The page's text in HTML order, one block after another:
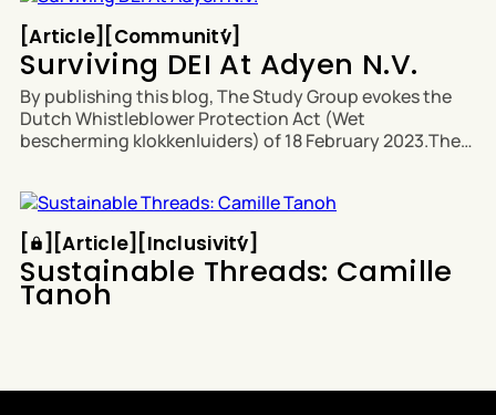
[Article[ [Community[
Surviving DEI At Adyen N.V.
By publishing this blog, The Study Group evokes the
Dutch Whistleblower Protection Act (Wet
bescherming klokkenluiders) of 18 February 2023.The
and English. No culture. No contract. No humanity.
How did a program designed
[ [ [Article[ [Inclusivity[
Sustainable Threads: Camille
Tanoh